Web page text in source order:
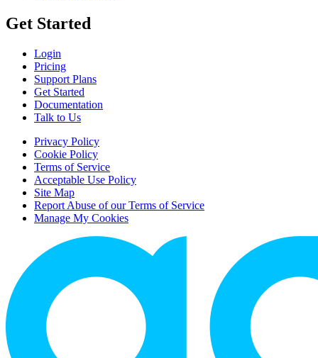
Get Started
Login
Pricing
Support Plans
Get Started
Documentation
Talk to Us
Privacy Policy
Cookie Policy
Terms of Service
Acceptable Use Policy
Site Map
Report Abuse of our Terms of Service
Manage My Cookies